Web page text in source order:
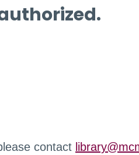
contact